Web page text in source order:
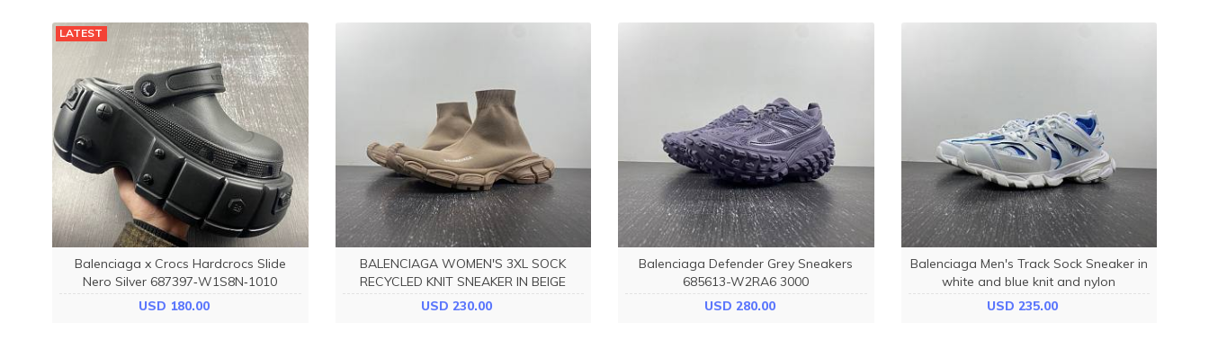
LATEST
Balenciaga x Crocs Hardcrocs Slide
Nero Silver 687397‑W1S8N‑1010
USD 180.00
BALENCIAGA WOMEN'S 3XL SOCK
RECYCLED KNIT SNEAKER IN BEIGE
758429W2DG12910
USD 230.00
Balenciaga Defender Grey Sneakers
685613-W2RA6 3000
USD 280.00
Balenciaga Men's Track Sock Sneaker in
white and blue knit and nylon
736330W3SKC9040
USD 235.00